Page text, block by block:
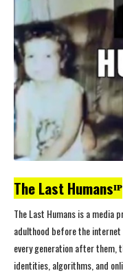
The Last Humansᴵᴾ
The Last Humans is a media
adulthood before the
every generation after them,
identities, algorithms, and